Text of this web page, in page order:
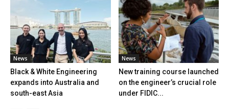
News
Black & White Engineering
expands into Australia and
south-east Asia
News
New training course launched
on the engineer’s crucial role
under FIDIC...